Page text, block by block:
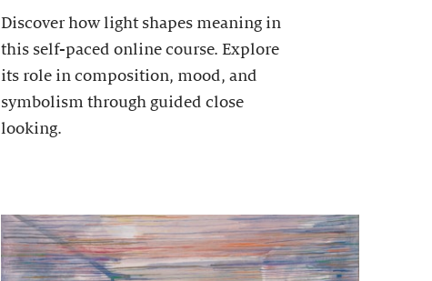
Discover how light shapes meaning in
this self-paced online course. Explore
its role in composition, mood, and
symbolism through guided close
looking.